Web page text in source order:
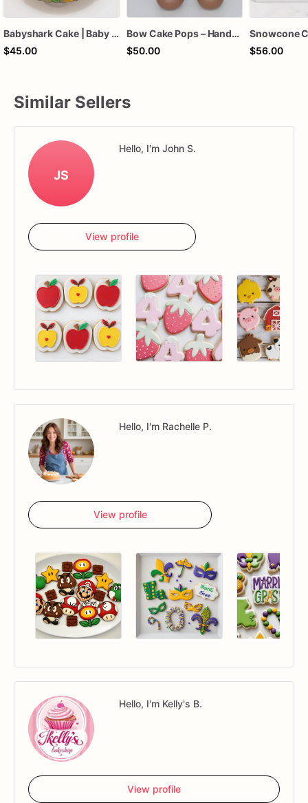
Babyshark Cake | Baby Shark Birthday Cake
$45.00
Bow Cake Pops – Handcrafted Chocolate Cake Pops for Birthdays, Baby Showers & Celebrations
$50.00
Snowcone
$56.00
Similar Sellers
JS
Hello, I'm John S.
View profile
Hello, I'm Rachelle P.
View profile
Hello, I'm Kelly's B.
View profile